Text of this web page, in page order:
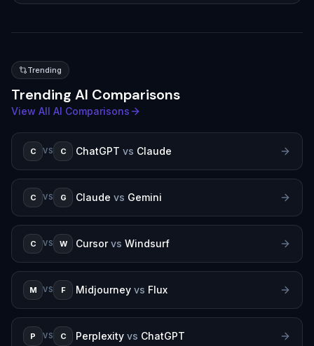
Trending
Trending AI Comparisons
View All AI Comparisons
C VS C ChatGPT vs Claude
C VS G Claude vs Gemini
C VS W Cursor vs Windsurf
M VS F Midjourney vs Flux
P VS C Perplexity vs ChatGPT